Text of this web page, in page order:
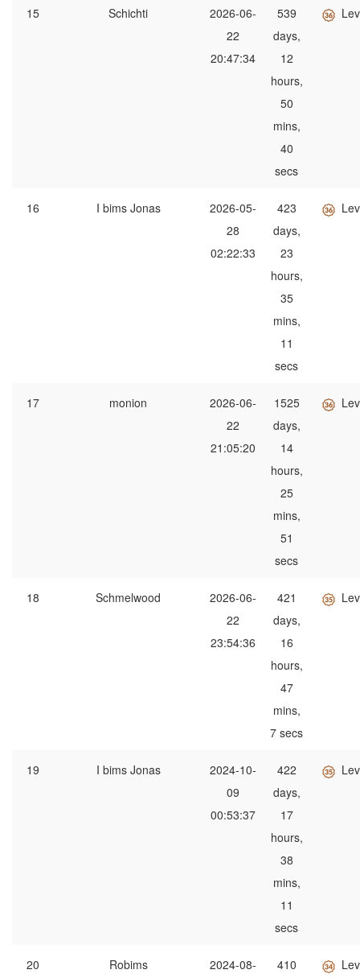
15 Schichti
2026-06-
22
20:47:34
539
days,
12
hours,
50
mins,
40
secs
16 I bims Jonas
2026-05-
28
02:22:33
423
days,
23
hours,
35
mins,
11
secs
17 monion
2026-06-
22
21:05:20
1525
days,
14
hours,
25
mins,
51
secs
18 Schmelwood
2026-06-
22
23:54:36
421
days,
16
hours,
47
mins,
7 secs
19 I bims Jonas
2024-10-
09
00:53:37
422
days,
17
hours,
38
mins,
11
secs
20 Robims
2024-08-
410